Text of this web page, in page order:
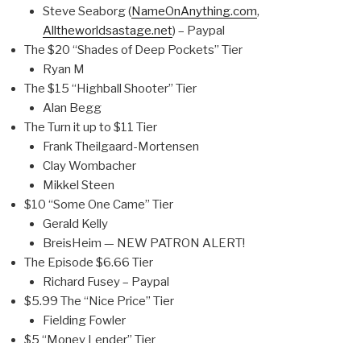
Steve Seaborg (NameOnAnything.com,
Alltheworldsastage.net) – Paypal
The $20 “Shades of Deep Pockets” Tier
Ryan M
The $15 “Highball Shooter” Tier
Alan Begg
The Turn it up to $11 Tier
Frank Theilgaard-Mortensen
Clay Wombacher
Mikkel Steen
$10 “Some One Came” Tier
Gerald Kelly
BreisHeim — NEW PATRON ALERT!
The Episode $6.66 Tier
Richard Fusey – Paypal
$5.99 The “Nice Price” Tier
Fielding Fowler
$5 “Money Lender” Tier